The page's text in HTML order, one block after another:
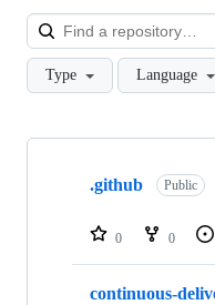
Type Language
Showing
repositories
.github Public
0 0
continuous-